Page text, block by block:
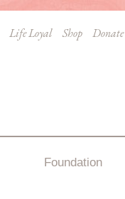
Life Loyal Shop Donate
Foundation